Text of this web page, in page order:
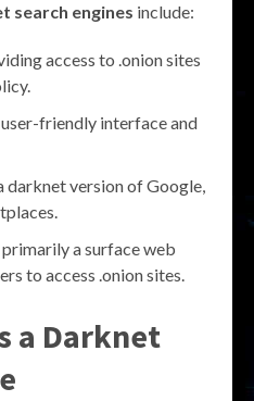
search engines include:
access to .onion sites
friendly interface and
darknet version of Google,
a surface web
to access .onion sites.
a Darknet